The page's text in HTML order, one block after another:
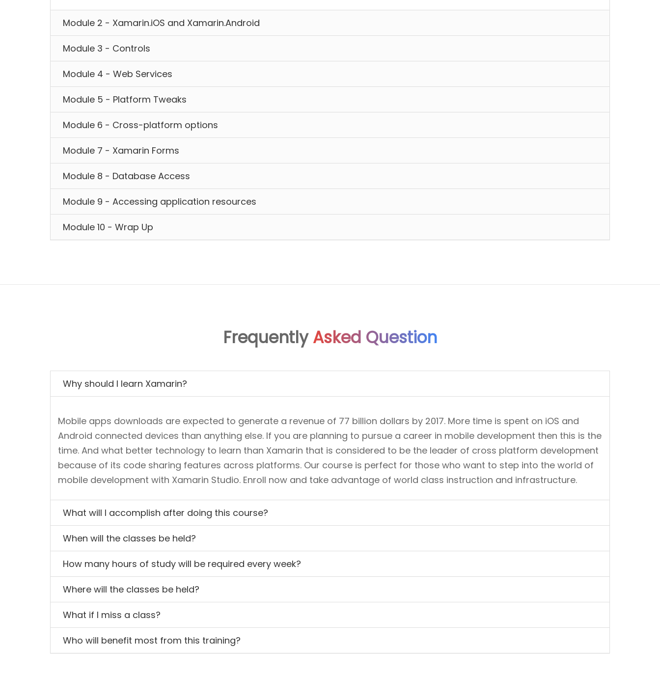
Module 2 - Xamarin.iOS and Xamarin.Android
Module 3 - Controls
Module 4 - Web Services
Module 5 - Platform Tweaks
Module 6 - Cross-platform options
Module 7 - Xamarin Forms
Module 8 - Database Access
Module 9 - Accessing application resources
Module 10 - Wrap Up
FrequentlyAsked Question
Why should I learn Xamarin?
Mobile apps downloads are expected to generate a revenue of 77 billion dollars by 2017. More time is spent on iOS and
Android connected devices than anything else. If you are planning to pursue a career in mobile development then this is the
time. And what better technology to learn than Xamarin that is considered to be the leader of cross platform development
because of its code sharing features across platforms. Our course is perfect for those who want to step into the world of
mobile development with Xamarin Studio. Enroll now and take advantage of world class instruction and infrastructure.
What will I accomplish after doing this course?
When will the classes be held?
How many hours of study will be required every week?
Where will the classes be held?
What if I miss a class?
Who will benefit most from this training?